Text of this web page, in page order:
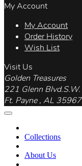
My Account
My Account
Order History
Wish List
Visit Us
Golden Treasures
221 Glenn Blvd.S.W.
Ft. Payne , AL 35967
Collections
About Us